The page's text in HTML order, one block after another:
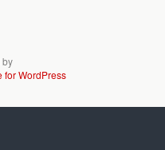
by
for WordPress